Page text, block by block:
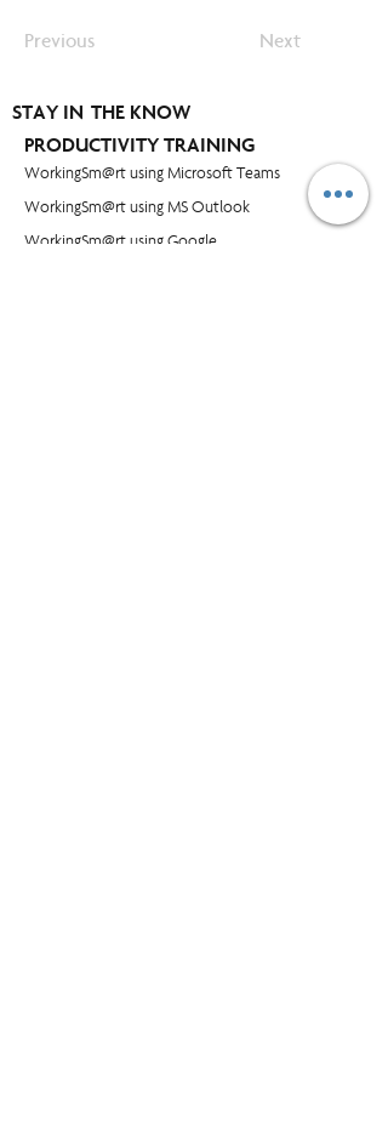
Previous Next
STAY IN THE KNOW
PRODUCTIVITY TRAINING
WorkingSm@rt using Microsoft Teams
WorkingSm@rt using MS Outlook
WorkingSm@rt using Google